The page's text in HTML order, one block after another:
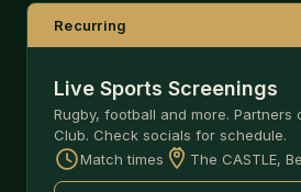
Recurring
Live Sports Screenings
Rugby, football and more. Partners
Club. Check socials for schedule.
Match times
The CASTLE,